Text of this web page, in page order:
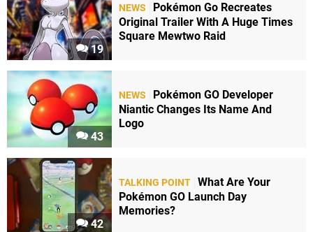
19
NEWS
Pokémon Go Recreates
Original Trailer With A Huge Times
Square Mewtwo Raid
43
NEWS
Pokémon GO Developer
Niantic Changes Its Name And
Logo
42
TALKING POINT What Are Your
Pokémon GO Launch Day
Memories?